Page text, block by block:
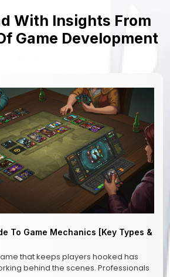
With Insights From
Game Development
To Game Mechanics [Key Types &
that keeps players hooked has
behind the scenes. Professionals